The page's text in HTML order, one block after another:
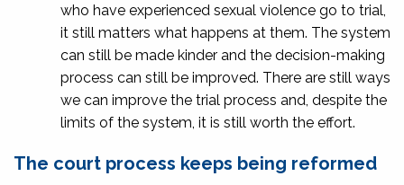
who have experienced sexual violence go to trial,
it still matters what happens at them. The system
can still be made kinder and the decision-making
process can still be improved. There are still ways
we can improve the trial process and, despite the
limits of the system, it is still worth the effort.
The court process keeps being reformed